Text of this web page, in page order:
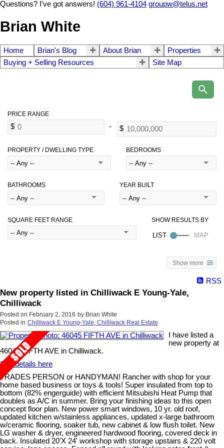
Questions? I've got answers! (604) 961-4104 groupw@telus.net
Brian White
Home Brian's Blog About Brian
Properties
Buying + Selling Resources
Site Map
PROPERTY / DWELLING TYPE BEDROOMS
BATHROOMS YEAR BUILT
SQUARE FEET RANGE
Show more
RSS
New property listed in Chilliwack E Young-Yale,
Chilliwack
Posted on February 2, 2016 by Brian White
Posted in Chilliwack E Young-Yale, Chilliwack Real Estate
I have listed a
new property at
46045 FIFTH AVE in Chilliwack.
See details here
TRADES PERSON or HANDYMAN! Rancher with shop for your
home based business or toys & tools! Super insulated from top to
bottom (82% engerguide) with efficient Mitsubishi Heat Pump that
doubles as A/C in summer. Bring your finishing ideas to this open
concept floor plan. New power smart windows, 10 yr. old roof,
updated kitchen w/stainless appliances, updated x-large bathroom
w/ceramic flooring, soaker tub, new cabinet & low flush toilet. New
LG washer & dryer, engineered hardwood flooring, covered deck in
back. Insulated 20'X 24' workshop with storage upstairs & 220 volt